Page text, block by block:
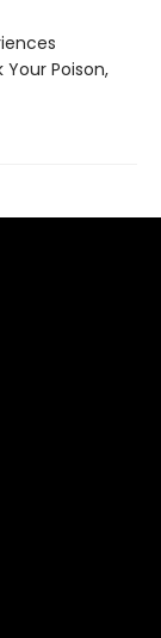
Your Poison,